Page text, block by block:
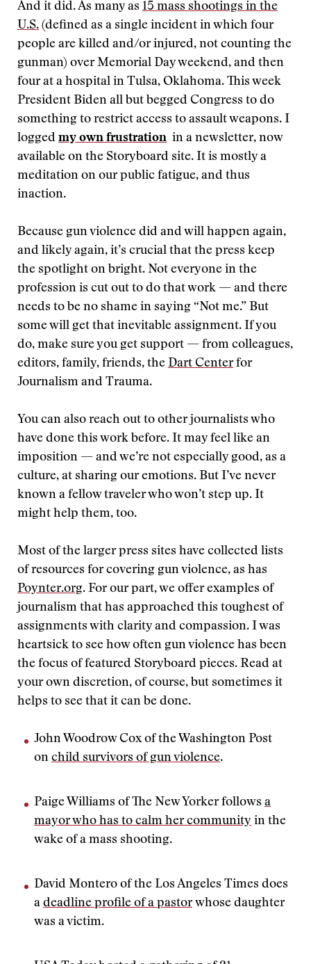
And it did. As many as 15 mass shootings in the
U.S. (defined as a single incident in which four
people are killed and/or injured, not counting the
gunman) over Memorial Day weekend, and then
four at a hospital in Tulsa, Oklahoma. This week
President Biden all but begged Congress to do
something to restrict access to assault weapons. I
logged my own frustration in a newsletter, now
available on the Storyboard site. It is mostly a
meditation on our public fatigue, and thus
inaction.
Because gun violence did and will happen again,
and likely again, it’s crucial that the press keep
the spotlight on bright. Not everyone in the
profession is cut out to do that work — and there
needs to be no shame in saying “Not me.” But
some will get that inevitable assignment. If you
do, make sure you get support — from colleagues,
editors, family, friends, the Dart Centerfor
Journalism and Trauma.
You can also reach out to other journalists who
have done this work before. It may feel like an
imposition — and we’re not especially good, as a
culture, at sharing our emotions. But I’ve never
known a fellow traveler who won’t step up. It
might help them, too.
Most of the larger press sites have collected lists
of resources for covering gun violence, as has
Poynter.org. For our part, we offer examples of
journalism that has approached this toughest of
assignments with clarity and compassion. I was
heartsick to see how often gun violence has been
the focus of featured Storyboard pieces. Read at
your own discretion, of course, but sometimes it
helps to see that it can be done.
John Woodrow Cox of the Washington Post
on child survivors of gun violence.
Paige Williams of The New Yorker follows a
mayor who has to calm her community in the
wake of a mass shooting.
David Montero of the Los Angeles Times does
a deadline profile of a pastorwhose daughter
was a victim.